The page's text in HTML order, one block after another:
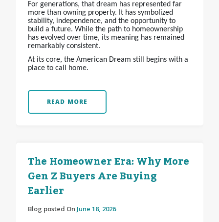
For generations, that dream has represented far
more than owning property. It has symbolized
stability, independence, and the opportunity to
build a future. While the path to homeownership
has evolved over time, its meaning has remained
remarkably consistent.
At its core, the American Dream still begins with a
place to call home.
READ MORE
The Homeowner Era: Why More
Gen Z Buyers Are Buying
Earlier
Blog posted On June 18, 2026